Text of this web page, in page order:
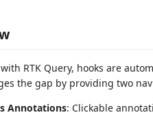
RTK Query, hooks are
the gap by providing two
Annotations: Clickable